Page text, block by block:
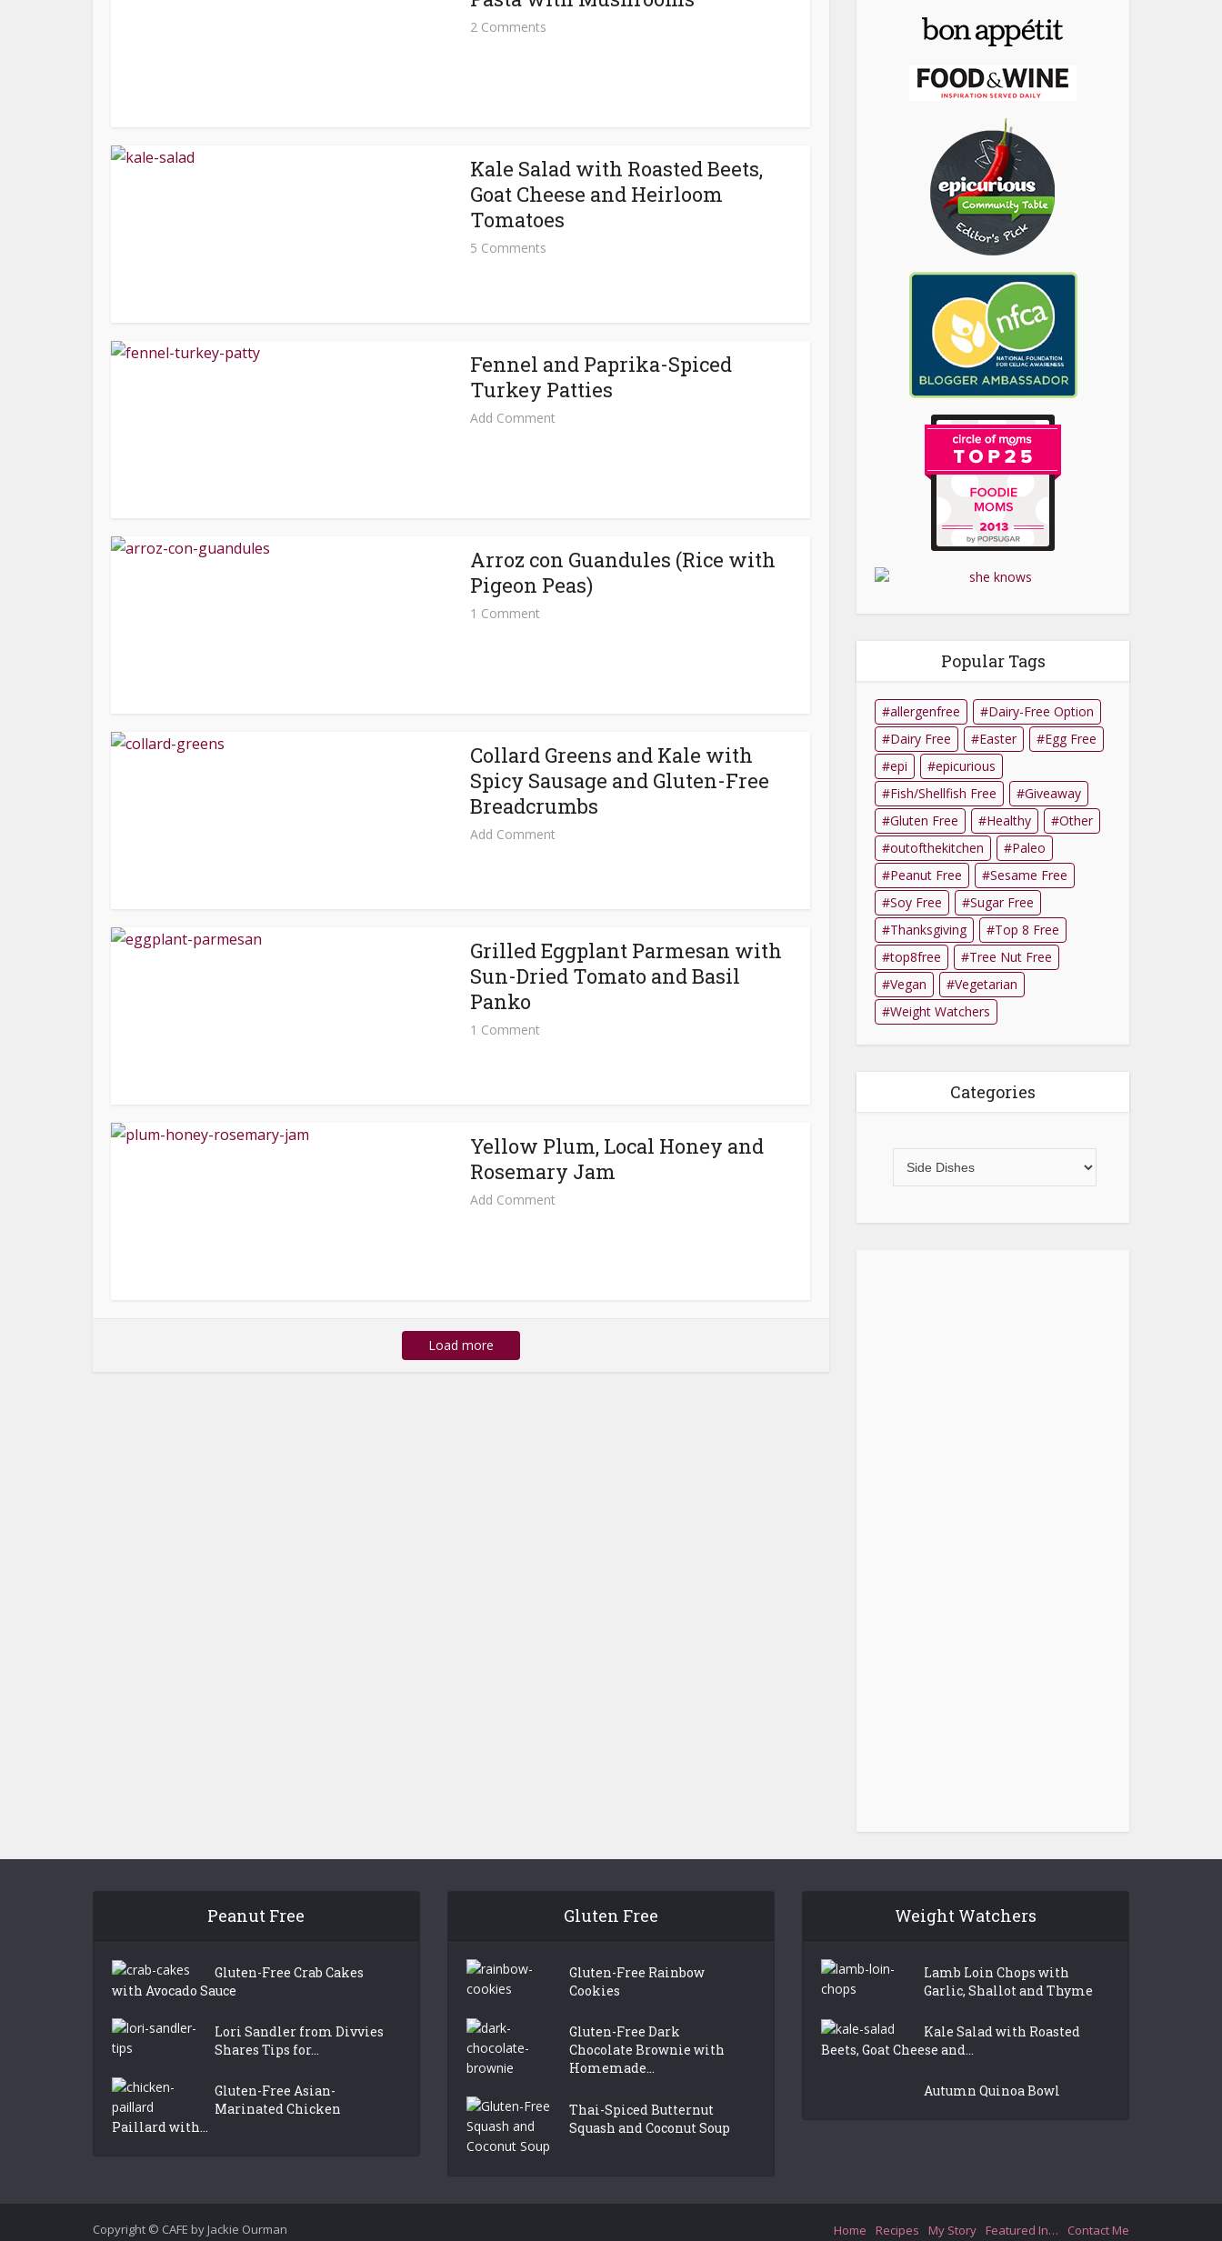
2 Comments
Kale Salad with Roasted Beets,
Goat Cheese and Heirloom
Tomatoes
5 Comments
Fennel and Paprika-Spiced
Turkey Patties
Add Comment
Arroz con Guandules (Rice with
Pigeon Peas)
1 Comment
Collard Greens and Kale with
Spicy Sausage and Gluten-Free
Breadcrumbs
Add Comment
Grilled Eggplant Parmesan with
Sun-Dried Tomato and Basil
Panko
1 Comment
Yellow Plum, Local Honey and
Rosemary Jam
Add Comment
Load more
Popular Tags
allergenfree
Dairy-Free Option
Dairy Free
Easter
Egg Free
epi
epicurious
Fish/Shellfish Free
Giveaway
Gluten Free
Healthy
Other
outofthekitchen
Paleo
Peanut Free
Sesame Free
Soy Free
Sugar Free
Thanksgiving
Top 8 Free
top8free
Tree Nut Free
Vegan
Vegetarian
Weight Watchers
Categories
Peanut Free
Gluten-Free Crab Cakes
with Avocado Sauce
Lori Sandler from Divvies
Shares Tips for...
Gluten-Free Asian-
Marinated Chicken
Paillard with...
Gluten Free
Gluten-Free Rainbow
Cookies
Gluten-Free Dark
Chocolate Brownie with
Homemade...
Thai-Spiced Butternut
Squash and Coconut Soup
Weight Watchers
Lamb Loin Chops with
Garlic, Shallot and Thyme
Kale Salad with Roasted
Beets, Goat Cheese and...
Autumn Quinoa Bowl
Copyright © CAFE by Jackie Ourman Home Recipes My Story Featured In… Contact Me